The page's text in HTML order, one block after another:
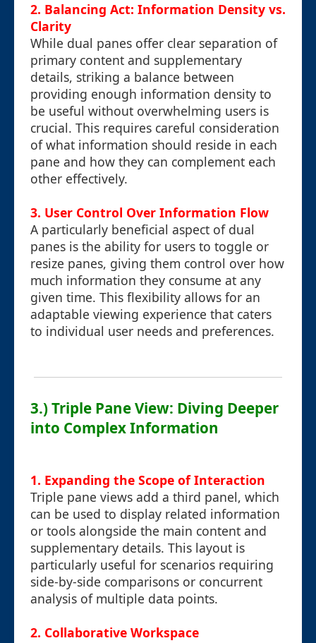
2. Balancing Act: Information Density vs.
Clarity
While dual panes offer clear separation of
primary content and supplementary
details, striking a balance between
providing enough information density to
be useful without overwhelming users is
crucial. This requires careful consideration
of what information should reside in each
pane and how they can complement each
other effectively.
3. User Control Over Information Flow
A particularly beneficial aspect of dual
panes is the ability for users to toggle or
resize panes, giving them control over how
much information they consume at any
given time. This flexibility allows for an
adaptable viewing experience that caters
to individual user needs and preferences.
3.) Triple Pane View: Diving Deeper
into Complex Information
1. Expanding the Scope of Interaction
Triple pane views add a third panel, which
can be used to display related information
or tools alongside the main content and
supplementary details. This layout is
particularly useful for scenarios requiring
side-by-side comparisons or concurrent
analysis of multiple data points.
2. Collaborative Workspace